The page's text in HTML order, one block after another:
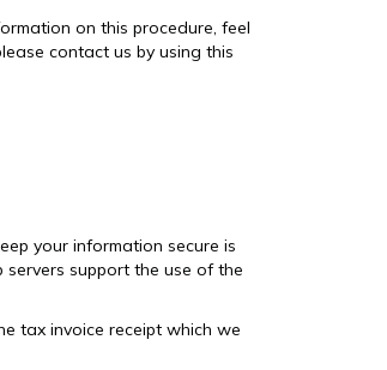
on this procedure, feel
contact us by using this
your information secure is
support the use of the
tax invoice receipt which we